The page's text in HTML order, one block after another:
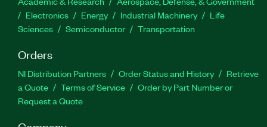
Electronics
Energy Industrial Machinery
Life
Sciences
Semiconductor Transportation
Orders
NI Distribution Partners Order Status and History
Retrieve
a Quote
Terms of Service
Order by Part Number or
Request a Quote